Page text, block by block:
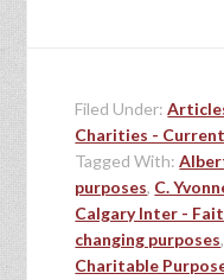
Filed Under:
Charities -
Tagged With:
purposes, C.
Calgary Inter -
changing purposes,
Charitable